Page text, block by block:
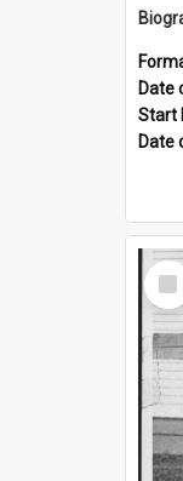
Date
Start
Date
Item